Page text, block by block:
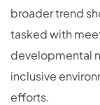
broader trend
tasked with
developmental
inclusive
efforts.